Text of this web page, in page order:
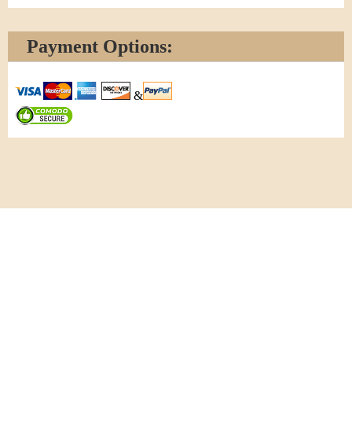
Payment Options:
&